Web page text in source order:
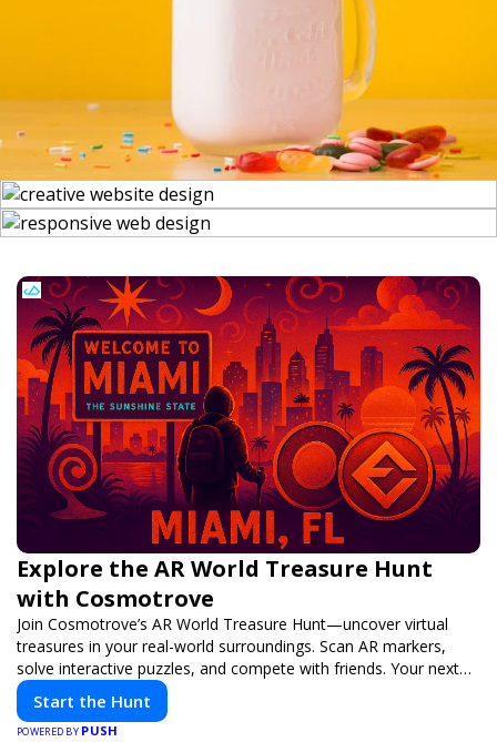
Explore the AR World Treasure Hunt
with Cosmotrove
Join Cosmotrove’s AR World Treasure Hunt—uncover virtual
treasures in your real-world surroundings. Scan AR markers,
solve interactive puzzles, and compete with friends. Your next
adventure awaits!
Start the Hunt
POWERED BY PUSH